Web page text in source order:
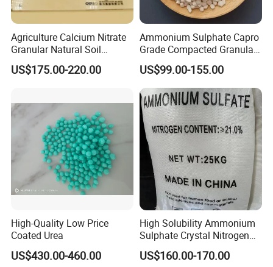
Agriculture Calcium Nitrate
Granular Natural Soil
Conditioner Enhance
Growth of Plants
US$175.00-220.00
Ammonium Sulphate Capro
Grade Compacted Granular
Nitrogen 21% Fertilizer
US$99.00-155.00
High-Quality Low Price
Coated Urea
US$430.00-460.00
High Solubility Ammonium
Sulphate Crystal Nitrogen
Fertilizer for Crop Growth
US$160.00-170.00